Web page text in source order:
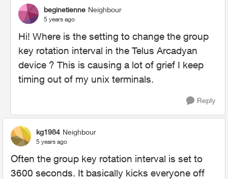
beginetienne Neighbour
5 years ago
Hi! Where is the setting to change the group
key rotation interval in the Telus Arcadyan
device ? This is causing a lot of grief I keep
timing out of my unix terminals.
Reply
kg1984 Neighbour
5 years ago
Often the group key rotation interval is set to
3600 seconds. It basically kicks everyone off